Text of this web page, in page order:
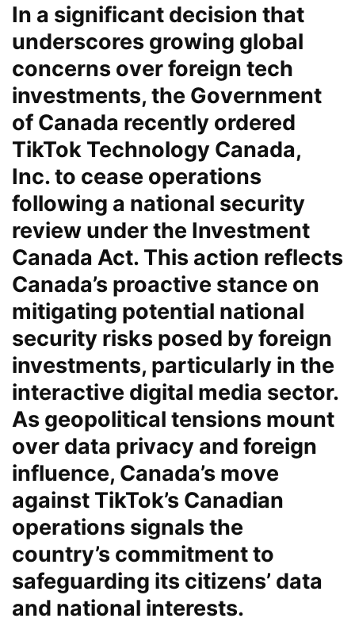
In a significant decision that
underscores growing global
concerns over foreign tech
investments, the Government
of Canada recently ordered
TikTok Technology Canada,
Inc. to cease operations
following a national security
review under the Investment
Canada Act. This action reflects
Canada’s proactive stance on
mitigating potential national
security risks posed by foreign
investments, particularly in the
interactive digital media sector.
As geopolitical tensions mount
over data privacy and foreign
influence, Canada’s move
against TikTok’s Canadian
operations signals the
country’s commitment to
safeguarding its citizens’ data
and national interests.